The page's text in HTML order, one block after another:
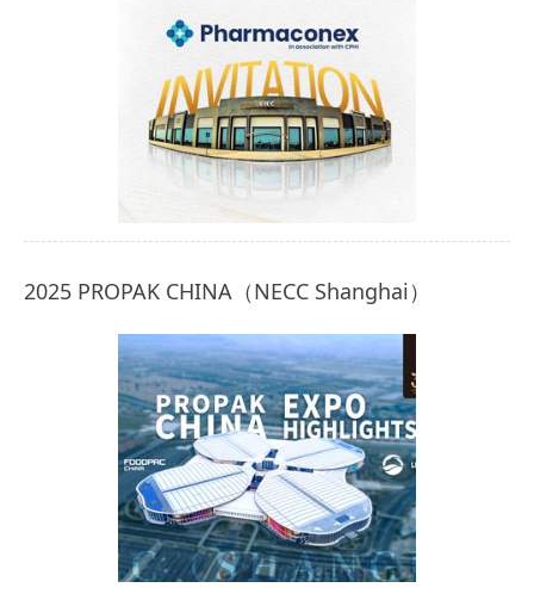
2025 PROPAK CHINA（NECC Shanghai）